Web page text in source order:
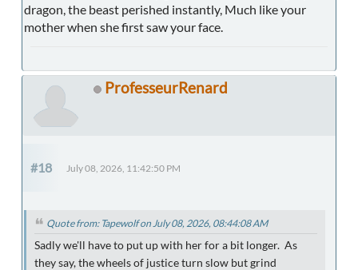
dragon, the beast perished instantly, Much like your
mother when she first saw your face.
ProfesseurRenard
#18 July 08, 2026, 11:42:50 PM
Quote from: Tapewolf on July 08, 2026, 08:44:08 AM
Sadly we'll have to put up with her for a bit longer. As
they say, the wheels of justice turn slow but grind